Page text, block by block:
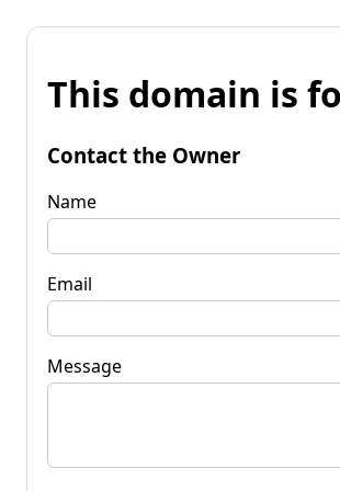
This domain is
Contact the Owner
Name
Email
Message